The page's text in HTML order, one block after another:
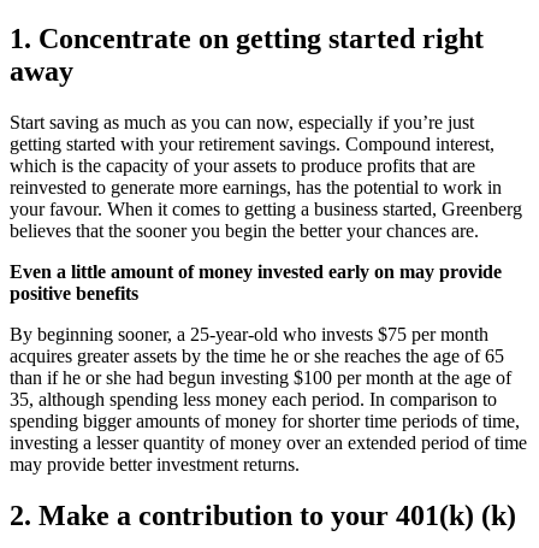
1. Concentrate on getting started right
away
Start saving as much as you can now, especially if you’re just
getting started with your retirement savings. Compound interest,
which is the capacity of your assets to produce profits that are
reinvested to generate more earnings, has the potential to work in
your favour. When it comes to getting a business started, Greenberg
believes that the sooner you begin the better your chances are.
Even a little amount of money invested early on may provide
positive benefits
By beginning sooner, a 25-year-old who invests $75 per month
acquires greater assets by the time he or she reaches the age of 65
than if he or she had begun investing $100 per month at the age of
35, although spending less money each period. In comparison to
spending bigger amounts of money for shorter time periods of time,
investing a lesser quantity of money over an extended period of time
may provide better investment returns.
2. Make a contribution to your 401(k) (k)